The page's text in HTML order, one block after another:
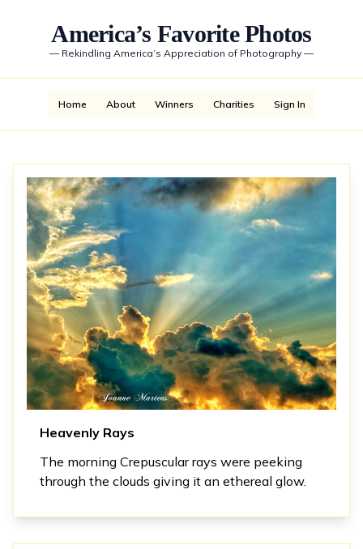
America’s Favorite Photos
— Rekindling America’s Appreciation of Photography —
Home About Winners Charities Sign In
Heavenly Rays
The morning Crepuscular rays were peeking
through the clouds giving it an ethereal glow.